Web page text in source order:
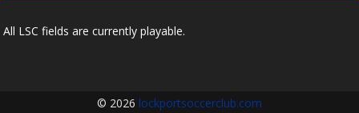
All LSC fields are currently playable.
© 2026 lockportsoccerclub.com